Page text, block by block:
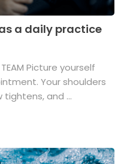
a daily practice
TEAM Picture yourself
Your shoulders
tightens, and ...